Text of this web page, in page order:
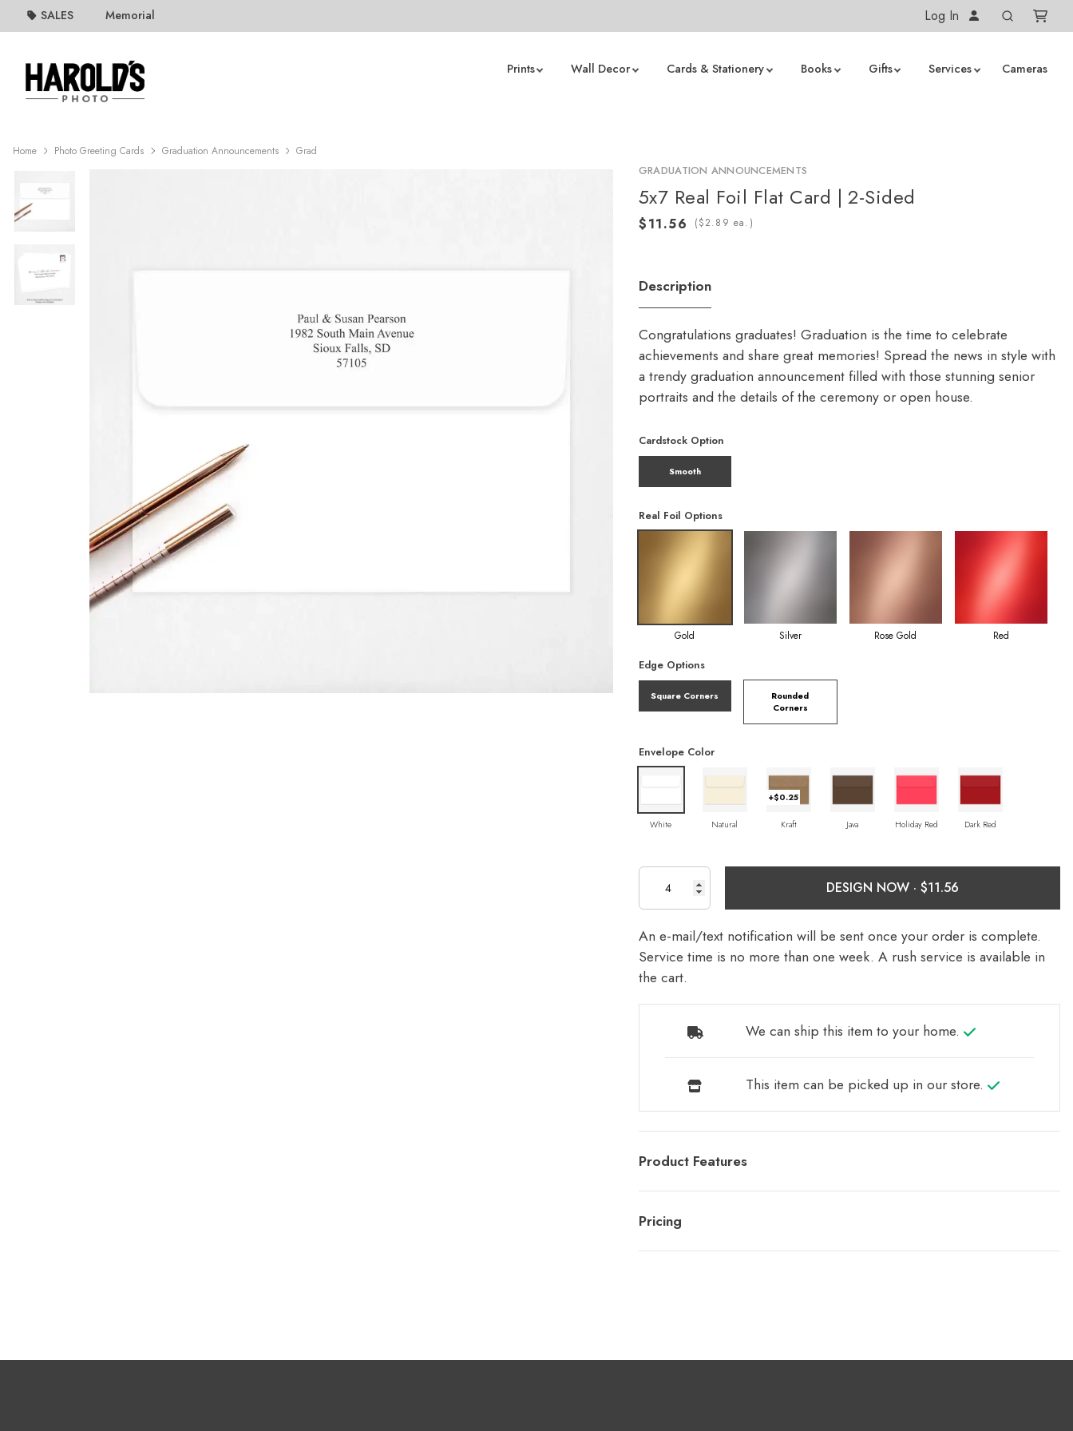
SALES Memorial Log In
Prints Wall Decor Cards & Stationery Books Gifts Services Cameras
Home Photo Greeting Cards Graduation Announcements Grad
GRADUATION ANNOUNCEMENTS
5x7 Real Foil Flat Card | 2-Sided
( ea.)
Description
Congratulations graduates! Graduation is the time to celebrate
achievements and share great memories! Spread the news in style with
a trendy graduation announcement filled with those stunning senior
portraits and the details of the ceremony or open house.
Cardstock Option
Smooth
Real Foil Options
Gold Silver Rose Gold Red
Edge Options
Square Corners
Rounded
Corners
Envelope Color
White Natural
+$0.25
Kraft Java Holiday Red Dark Red
DESIGN NOW ·
An e-mail/text notification will be sent once your order is complete.
Service time is no more than one week. A rush service is available in
the cart.
We can ship this item to your home.
This item can be picked up in our store.
Product Features
Pricing